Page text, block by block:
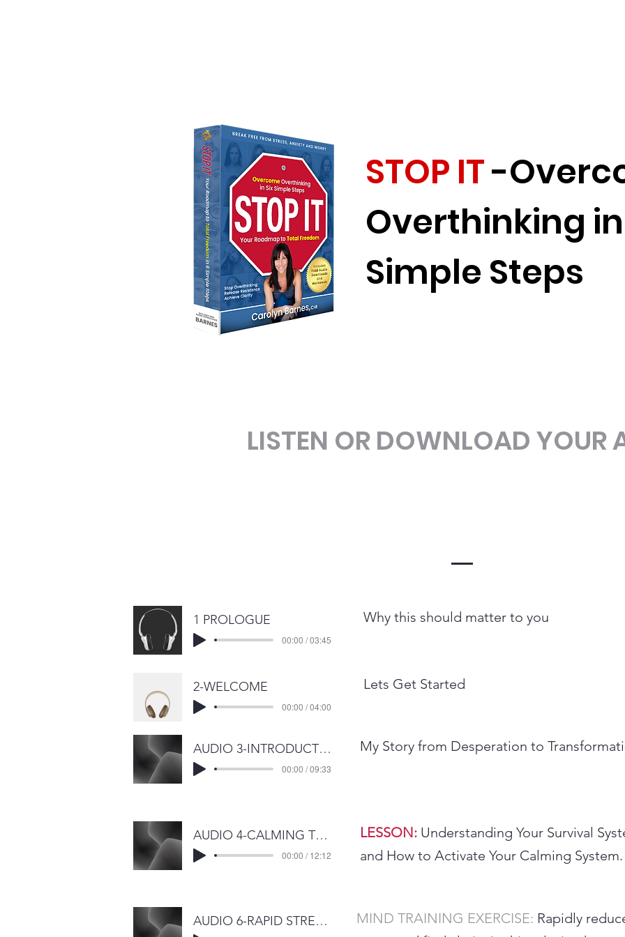
STOP IT-
Overthinking
Simple Steps
LISTEN OR DOWNLOAD YOUR
1 PROLOGUE
00:00 / 03:45
Why this should matter to you
2-WELCOME
00:00 / 04:00
Lets Get Started
AUDIO 3-INTRODUCTION
00:00 / 09:33
My Story from Desperation to
AUDIO 4-CALMING THE STRESS RESPONSE
00:00 / 12:12
LESSON: Understanding Your Survival
and How to Activate Your Calming System.
AUDIO 6-RAPID STRESS RELIEF MIND TRAINING EXERCISE: Rapidly